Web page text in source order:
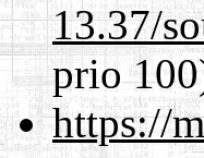
13.37/
prio
https://